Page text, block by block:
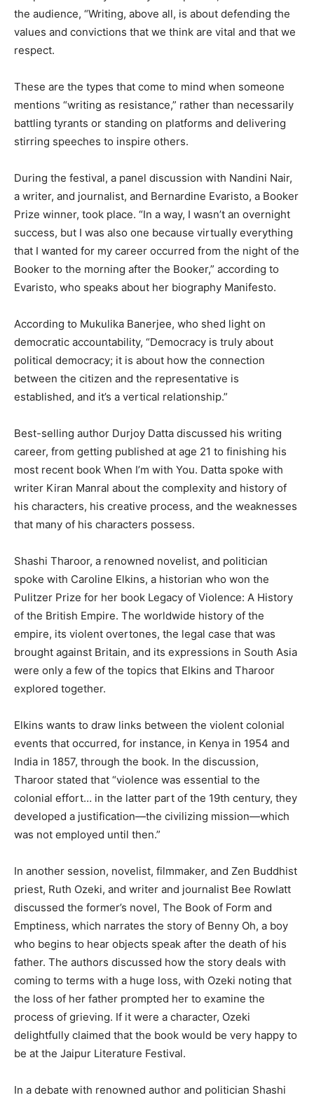
the audience, “Writing, above all, is about defending the
values and convictions that we think are vital and that we
respect.
These are the types that come to mind when someone
mentions “writing as resistance,” rather than necessarily
battling tyrants or standing on platforms and delivering
stirring speeches to inspire others.
During the festival, a panel discussion with Nandini Nair,
a writer, and journalist, and Bernardine Evaristo, a Booker
Prize winner, took place. “In a way, I wasn’t an overnight
success, but I was also one because virtually everything
that I wanted for my career occurred from the night of the
Booker to the morning after the Booker,” according to
Evaristo, who speaks about her biography Manifesto.
According to Mukulika Banerjee, who shed light on
democratic accountability, “Democracy is truly about
political democracy; it is about how the connection
between the citizen and the representative is
established, and it’s a vertical relationship.”
Best-selling author Durjoy Datta discussed his writing
career, from getting published at age 21 to finishing his
most recent book When I’m with You. Datta spoke with
writer Kiran Manral about the complexity and history of
his characters, his creative process, and the weaknesses
that many of his characters possess.
Shashi Tharoor, a renowned novelist, and politician
spoke with Caroline Elkins, a historian who won the
Pulitzer Prize for her book Legacy of Violence: A History
of the British Empire. The worldwide history of the
empire, its violent overtones, the legal case that was
brought against Britain, and its expressions in South Asia
were only a few of the topics that Elkins and Tharoor
explored together.
Elkins wants to draw links between the violent colonial
events that occurred, for instance, in Kenya in 1954 and
India in 1857, through the book. In the discussion,
Tharoor stated that “violence was essential to the
colonial effort… in the latter part of the 19th century, they
developed a justification—the civilizing mission—which
was not employed until then.”
In another session, novelist, filmmaker, and Zen Buddhist
priest, Ruth Ozeki, and writer and journalist Bee Rowlatt
discussed the former’s novel, The Book of Form and
Emptiness, which narrates the story of Benny Oh, a boy
who begins to hear objects speak after the death of his
father. The authors discussed how the story deals with
coming to terms with a huge loss, with Ozeki noting that
the loss of her father prompted her to examine the
process of grieving. If it were a character, Ozeki
delightfully claimed that the book would be very happy to
be at the Jaipur Literature Festival.
In a debate with renowned author and politician Shashi